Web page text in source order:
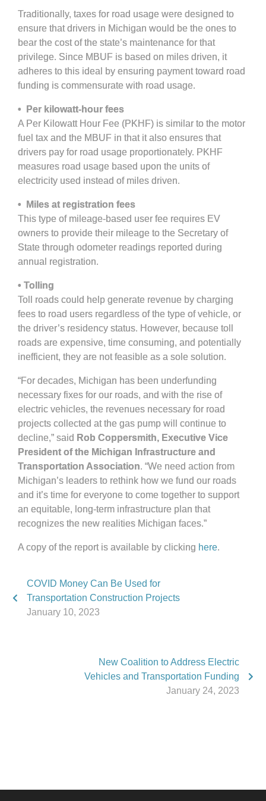
Traditionally, taxes for road usage were designed to
ensure that drivers in Michigan would be the ones to
bear the cost of the state’s maintenance for that
privilege. Since MBUF is based on miles driven, it
adheres to this ideal by ensuring payment toward road
funding is commensurate with road usage.
• Per kilowatt-hour fees
A Per Kilowatt Hour Fee (PKHF) is similar to the motor
fuel tax and the MBUF in that it also ensures that
drivers pay for road usage proportionately. PKHF
measures road usage based upon the units of
electricity used instead of miles driven.
• Miles at registration fees
This type of mileage-based user fee requires EV
owners to provide their mileage to the Secretary of
State through odometer readings reported during
annual registration.
• Tolling
Toll roads could help generate revenue by charging
fees to road users regardless of the type of vehicle, or
the driver’s residency status. However, because toll
roads are expensive, time consuming, and potentially
inefficient, they are not feasible as a sole solution.
“For decades, Michigan has been underfunding
necessary fixes for our roads, and with the rise of
electric vehicles, the revenues necessary for road
projects collected at the gas pump will continue to
decline,” said Rob Coppersmith, Executive Vice
President of the Michigan Infrastructure and
Transportation Association. “We need action from
Michigan’s leaders to rethink how we fund our roads
and it’s time for everyone to come together to support
an equitable, long-term infrastructure plan that
recognizes the new realities Michigan faces.”
A copy of the report is available by clicking here.
COVID Money Can Be Used for
Transportation Construction Projects
January 10, 2023
New Coalition to Address Electric
Vehicles and Transportation Funding
January 24, 2023